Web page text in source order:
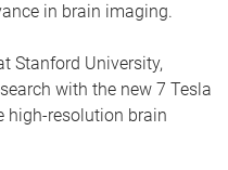
in brain imaging.
Stanford University,
with the new 7 Tesla
high-resolution brain